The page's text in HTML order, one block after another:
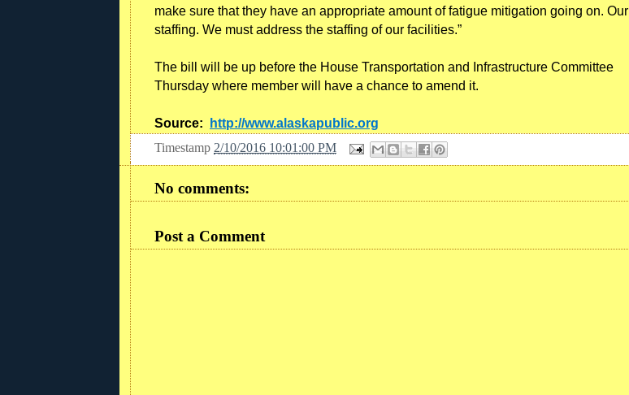
make sure that they have an appropriate amount of fatigue mitigation going on. Our
staffing. We must address the staffing of our facilities.”
The bill will be up before the House Transportation and Infrastructure Committee
Thursday where member will have a chance to amend it.
Source:
http://www.alaskapublic.org
Timestamp 2/10/2016 10:01:00 PM
No comments:
Post a Comment